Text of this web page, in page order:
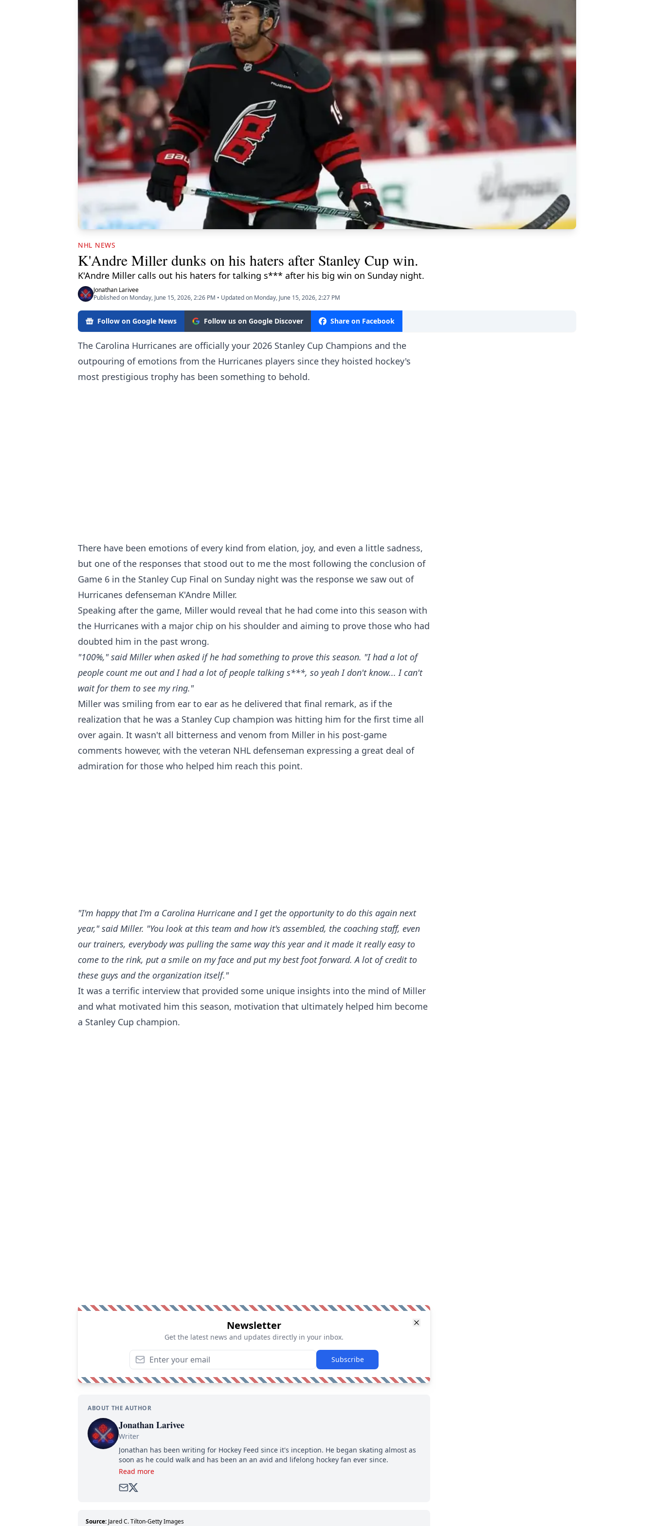
NHL NEWS
K'Andre Miller dunks on his haters after Stanley Cup win.
K'Andre Miller calls out his haters for talking s*** after his big win on Sunday night.
Jonathan Larivee
Published on Monday, June 15, 2026, 2:26 PM • Updated on Monday, June 15, 2026, 2:27 PM
Follow on Google News Follow us on Google Discover Share on Facebook
The Carolina Hurricanes are officially your 2026 Stanley Cup Champions and the
outpouring of emotions from the Hurricanes players since they hoisted hockey's
most prestigious trophy has been something to behold.
There have been emotions of every kind from elation, joy, and even a little sadness,
but one of the responses that stood out to me the most following the conclusion of
Game 6 in the Stanley Cup Final on Sunday night was the response we saw out of
Hurricanes defenseman K'Andre Miller.
Speaking after the game, Miller would reveal that he had come into this season with
the Hurricanes with a major chip on his shoulder and aiming to prove those who had
doubted him in the past wrong.
"100%," said Miller when asked if he had something to prove this season. "I had a lot of
people count me out and I had a lot of people talking s***, so yeah I don't know... I can't
wait for them to see my ring."
Miller was smiling from ear to ear as he delivered that final remark, as if the
realization that he was a Stanley Cup champion was hitting him for the first time all
over again. It wasn't all bitterness and venom from Miller in his post-game
comments however, with the veteran NHL defenseman expressing a great deal of
admiration for those who helped him reach this point.
"I'm happy that I'm a Carolina Hurricane and I get the opportunity to do this again next
year," said Miller. "You look at this team and how it's assembled, the coaching staff, even
our trainers, everybody was pulling the same way this year and it made it really easy to
come to the rink, put a smile on my face and put my best foot forward. A lot of credit to
these guys and the organization itself."
It was a terrific interview that provided some unique insights into the mind of Miller
and what motivated him this season, motivation that ultimately helped him become
a Stanley Cup champion.
Newsletter
Get the latest news and updates directly in your inbox.
Subscribe
ABOUT THE AUTHOR
Jonathan Larivee
Writer
Jonathan has been writing for Hockey Feed since it's inception. He began skating almost as
soon as he could walk and has been an an avid and lifelong hockey fan ever since.
Read more
Source: Jared C. Tilton-Getty Images